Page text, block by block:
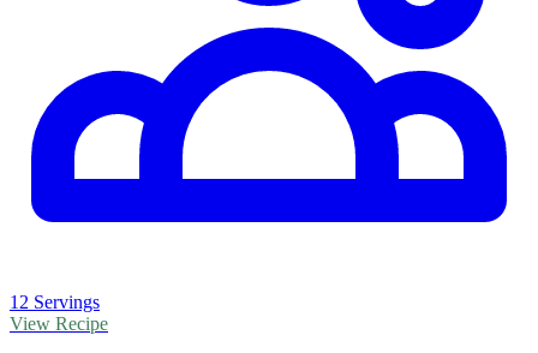
12 Servings
View Recipe